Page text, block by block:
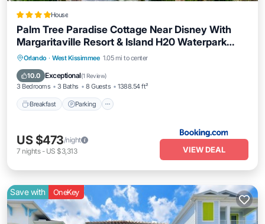
House
Palm Tree Paradise Cottage Near Disney With
Margaritaville Resort & Island H20 Waterpark
Access - 3087Pi
Orlando · West Kissimmee 1.05 mi to center
10.0 Exceptional(1 Review)
3 Bedrooms 3 Baths 8 Guests 1388.54 ft²
Breakfast Parking
Breakfast
US $473/night
7 nights- US $3,313 VIEW DEAL
Save with OneKey